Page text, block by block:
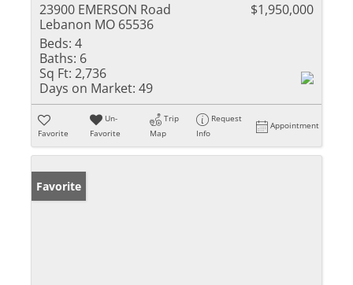
23900 EMERSON Road
Lebanon MO 65536
$1,950,000
Beds: 4
Baths: 6
Sq Ft: 2,736
Days on Market: 49
Favorite
Un-
Favorite
Trip
Map
Request
Info
Appointment
Favorite